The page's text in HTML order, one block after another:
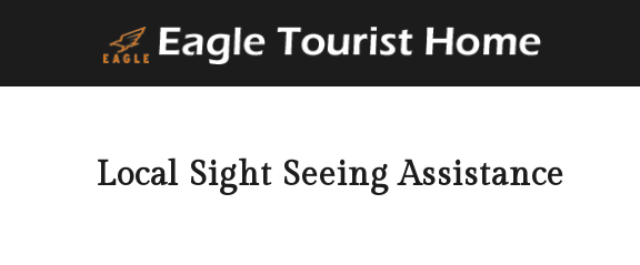
Local Sight Seeing Assistance